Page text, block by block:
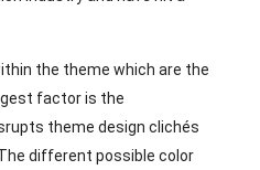
the theme which are the
factor is the
theme design clichés
different possible color